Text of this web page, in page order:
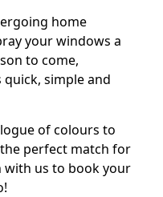
home
your windows a
to come,
simple and
of colours to
perfect match for
with us to book your